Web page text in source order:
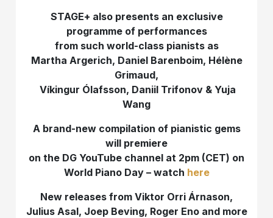
STAGE+ also presents an exclusive
programme of performances
from such world-class pianists as
Martha Argerich, Daniel Barenboim, Hélène
Grimaud,
Víkingur Ólafsson, Daniil Trifonov & Yuja
Wang
A brand-new compilation of pianistic gems
will premiere
on the DG YouTube channel at 2pm (CET) on
World Piano Day – watch here
New releases from Viktor Orri Árnason,
Julius Asal, Joep Beving, Roger Eno and more